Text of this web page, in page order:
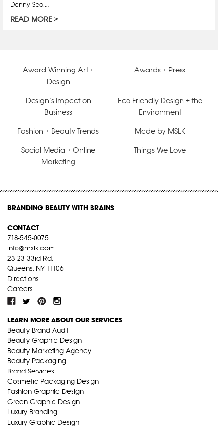
Danny Seo.…
READ MORE
Award Winning Art +
Design
Awards + Press
Design’s Impact on
Business
Eco-Friendly Design + the
Environment
Fashion + Beauty Trends Made by MSLK
Social Media + Online
Marketing
Things We Love
BRANDING BEAUTY WITH BRAINS
CONTACT
718-545-0075
info@mslk.com
23-23 33rd Rd,
Queens, NY 11106
Directions
Careers
LEARN MORE ABOUT OUR SERVICES
Beauty Brand Audit
Beauty Graphic Design
Beauty Marketing Agency
Beauty Packaging
Brand Services
Cosmetic Packaging Design
Fashion Graphic Design
Green Graphic Design
Luxury Branding
Luxury Graphic Design